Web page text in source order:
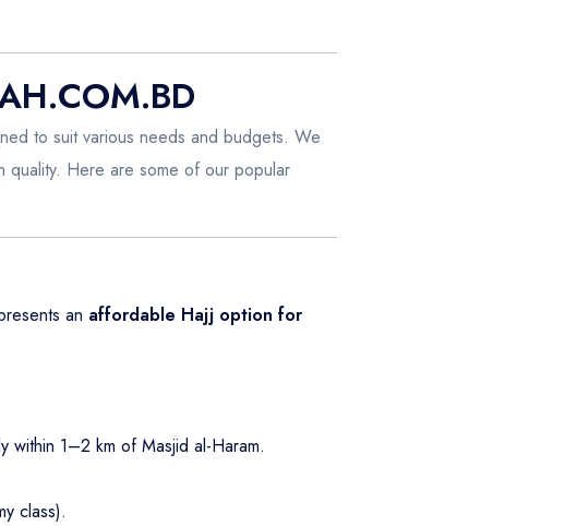
to suit various needs and budgets. We
quality. Here are some of our popular
an affordable Hajj option for
within 1–2 km of Masjid al-Haram.
class).